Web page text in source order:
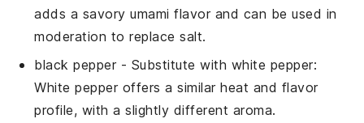
adds a savory umami flavor and can be used in
moderation to replace salt.
black pepper- Substitute with white pepper:
White pepper offers a similar heat and flavor
profile, with a slightly different aroma.